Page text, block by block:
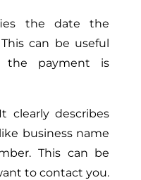
the date the
Thiscan be useful
the payment is
clearly describes
business name
This can be
to contact you.